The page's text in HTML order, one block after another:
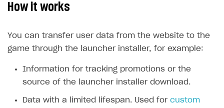
About Xsolla
Using AI with Xsolla Docs
Work in Publisher Account
Create first project
Legal aspects
Quickstart with Xsolla SDK
SDK explorer
Documentation
How it works
You can transfer user data from the website to the
game through the launcher installer, for example:
Information for tracking promotions or the
source of the launcher installer download.
Data with a limited lifespan. Used for custom